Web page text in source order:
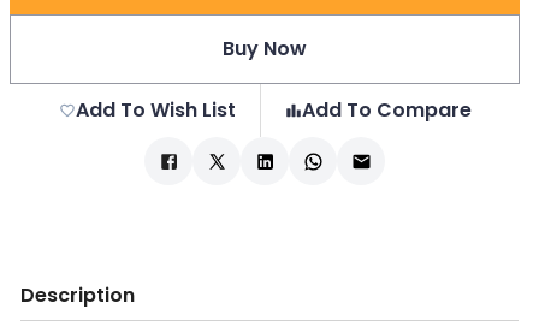
Buy Now
Add To Wish List Add To Compare
Description